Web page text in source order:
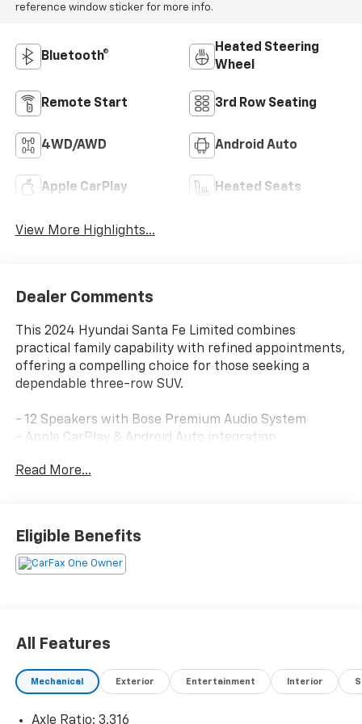
reference window sticker for more info.
Bluetooth®
Heated Steering
Wheel
Remote Start 3rd Row Seating
4WD/AWD Android Auto
Apple CarPlay Heated Seats
View More Highlights...
Dealer Comments
This 2024 Hyundai Santa Fe Limited combines
practical family capability with refined appointments,
offering a compelling choice for those seeking a
dependable three-row SUV.
- 12 Speakers with Bose Premium Audio System
- Apple CarPlay & Android Auto integration
- Heated rear seats
- Navigation system
- Automatic temperature control with front dual
zone A/C
- HomeLink garage door transmitter
- 20-inch alloy wheels
- Rain-sensing wipers
Read More...
Eligible Benefits
All Features
Mechanical Exterior Entertainment Interior
Axle Ratio: 3.316